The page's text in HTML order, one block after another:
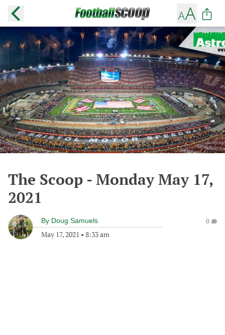
The Scoop - Monday May 17,
2021
By Doug Samuels
May 17, 2021 • 8:33 am
0